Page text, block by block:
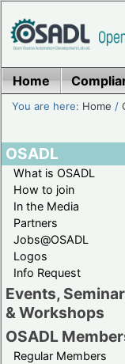
Home
You are here: Home /
OSADL
What is OSADL
How to join
In the Media
Partners
Jobs@OSADL
Logos
Info Request
Events,
& Workshops
OSADL
Regular Members